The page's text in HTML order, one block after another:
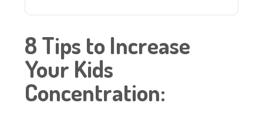
8 Tips to Increase
Your Kids
Concentration: